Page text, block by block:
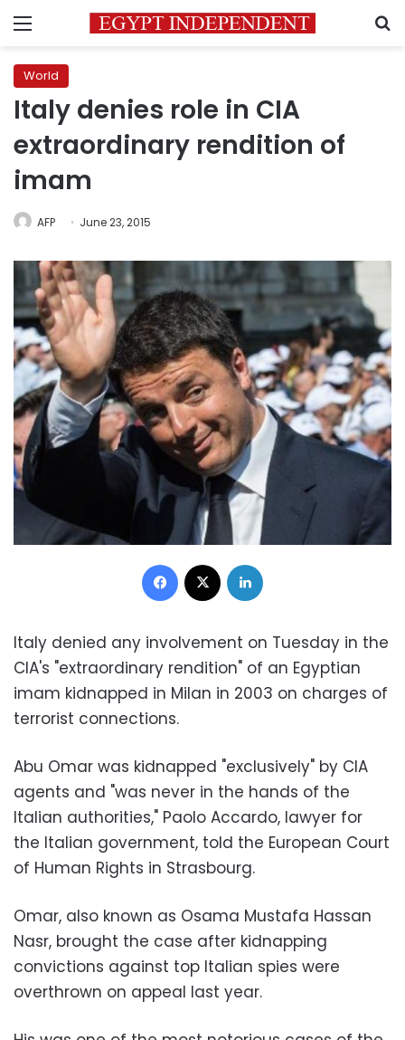
Menu
World
Italy denies role in CIA
extraordinary rendition of
imam
AFP June 23, 2015
Facebook
Italy denied any involvement on Tuesday in the
CIA's "extraordinary rendition" of an Egyptian
imam kidnapped in Milan in 2003 on charges of
terrorist connections.
Abu Omar was kidnapped "exclusively" by CIA
agents and "was never in the hands of the
Italian authorities," Paolo Accardo, lawyer for
the Italian government, told the European Court
of Human Rights in Strasbourg.
Omar, also known as Osama Mustafa Hassan
Nasr, brought the case after kidnapping
convictions against top Italian spies were
overthrown on appeal last year.